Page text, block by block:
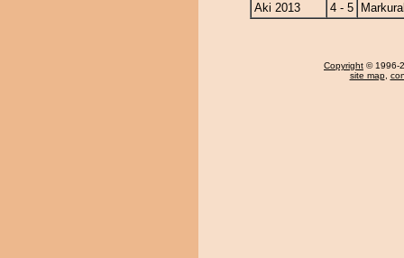
Aki 2013
4 - 5
Copyright © 1996-
site map,